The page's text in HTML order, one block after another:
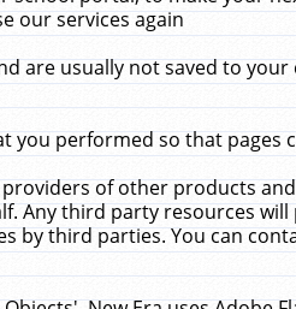
our services again
are usually not saved to
performed so that pages
of other products
Any third party resources
by third parties. You can